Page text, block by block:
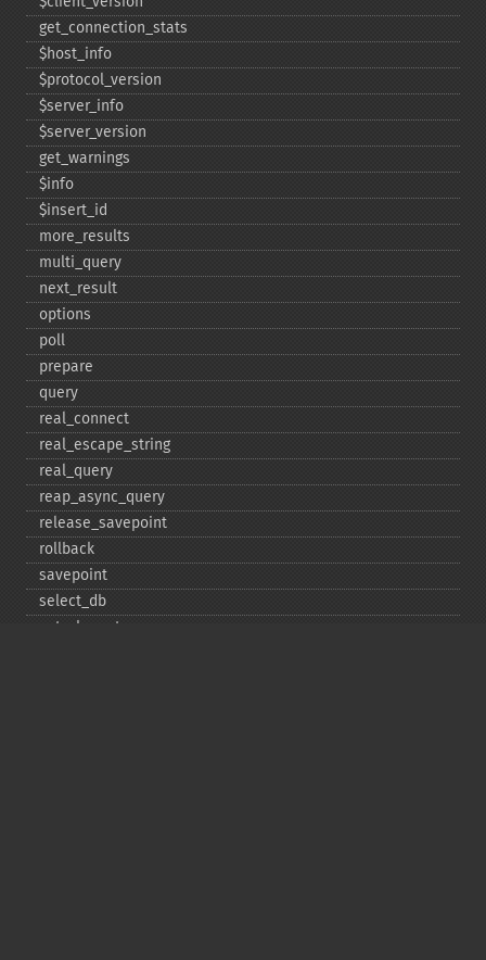
get_​connection_​stats
$host_​info
$protocol_​version
$server_​info
$server_​version
get_​warnings
$info
$insert_​id
more_​results
multi_​query
next_​result
options
poll
prepare
query
real_​connect
real_​escape_​string
real_​query
reap_​async_​query
release_​savepoint
rollback
savepoint
select_​db
set_​charset